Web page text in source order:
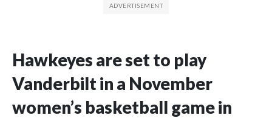
Hawkeyes are set to play
Vanderbilt in a November
women’s basketball game in